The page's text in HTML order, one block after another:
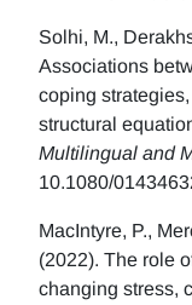
Solhi, M.,
Associations
coping
structural
Multilingual and
10.1080/
MacIntyre, P.,
(2022). The role
changing stress,